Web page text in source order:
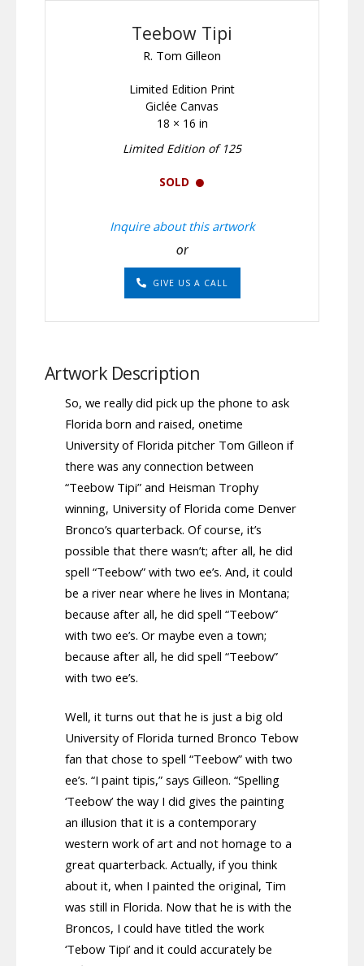
Teebow Tipi
R. Tom Gilleon
Limited Edition Print
Giclée Canvas
18 × 16 in
Limited Edition of 125
SOLD
Inquire about this artwork
or
GIVE US A CALL
Artwork Description
So, we really did pick up the phone to ask
Florida born and raised, onetime
University of Florida pitcher Tom Gilleon if
there was any connection between
“Teebow Tipi” and Heisman Trophy
winning, University of Florida come Denver
Bronco’s quarterback. Of course, it’s
possible that there wasn’t; after all, he did
spell “Teebow” with two ee’s. And, it could
be a river near where he lives in Montana;
because after all, he did spell “Teebow”
with two ee’s. Or maybe even a town;
because after all, he did spell “Teebow”
with two ee’s.
Well, it turns out that he is just a big old
University of Florida turned Bronco Tebow
fan that chose to spell “Teebow” with two
ee’s. “I paint tipis,” says Gilleon. “Spelling
‘Teebow’ the way I did gives the painting
an illusion that it is a contemporary
western work of art and not homage to a
great quarterback. Actually, if you think
about it, when I painted the original, Tim
was still in Florida. Now that he is with the
Broncos, I could have titled the work
‘Tebow Tipi’ and it could accurately be